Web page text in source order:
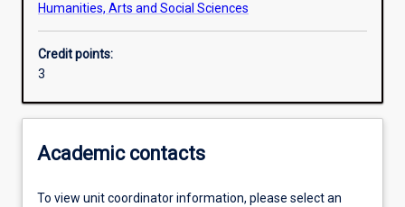
Assessments
Additional information
Humanities, Arts and Social Sciences
Credit points:
3
Academic contacts
To view unit coordinator information, please select an